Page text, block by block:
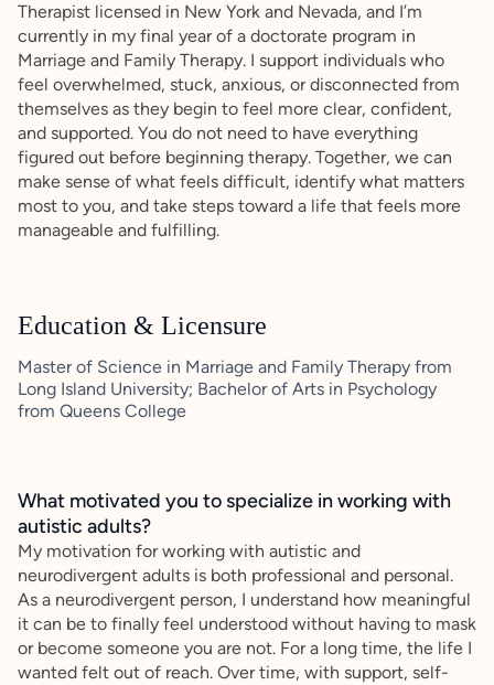
Therapist licensed in New York and Nevada, and I’m
currently in my final year of a doctorate program in
Marriage and Family Therapy. I support individuals who
feel overwhelmed, stuck, anxious, or disconnected from
themselves as they begin to feel more clear, confident,
and supported. You do not need to have everything
figured out before beginning therapy. Together, we can
make sense of what feels difficult, identify what matters
most to you, and take steps toward a life that feels more
manageable and fulfilling.
Education & Licensure
Master of Science in Marriage and Family Therapy from
Long Island University; Bachelor of Arts in Psychology
from Queens College
What motivated you to specialize in working with
autistic adults?
My motivation for working with autistic and
neurodivergent adults is both professional and personal.
As a neurodivergent person, I understand how meaningful
it can be to finally feel understood without having to mask
or become someone you are not. For a long time, the life I
wanted felt out of reach. Over time, with support, self-